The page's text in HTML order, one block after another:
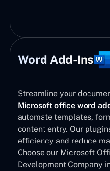
Word Add-Ins
Streamline your
Microsoft office word
automate templates,
content entry. Our
efficiency and reduce
Choose our Microsoft
Development Company